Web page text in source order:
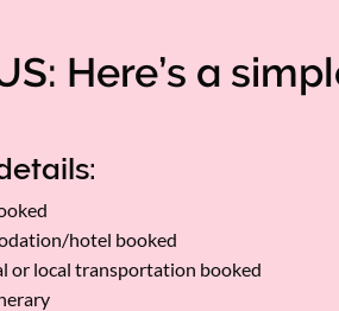
Here’s a
hotel booked
or local transportation booked